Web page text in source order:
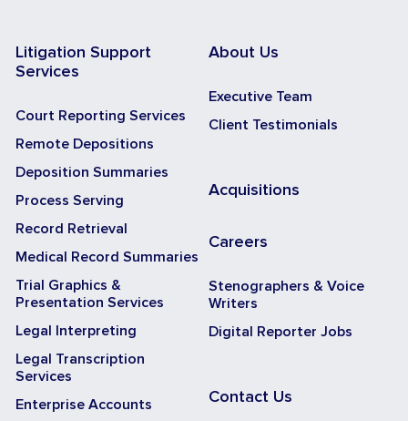
Litigation Support
Services
Court Reporting Services
Remote Depositions
Deposition Summaries
Process Serving
Record Retrieval
Medical Record Summaries
Trial Graphics &
Presentation Services
Legal Interpreting
Legal Transcription
Services
Enterprise Accounts
About Us
Executive Team
Client Testimonials
Acquisitions
Careers
Stenographers & Voice
Writers
Digital Reporter Jobs
Contact Us